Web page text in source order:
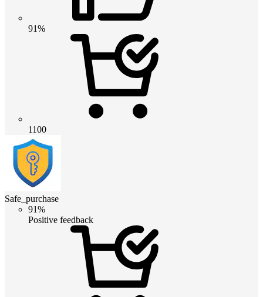
91%
1100
Safe_purchase
91%
Positive feedback